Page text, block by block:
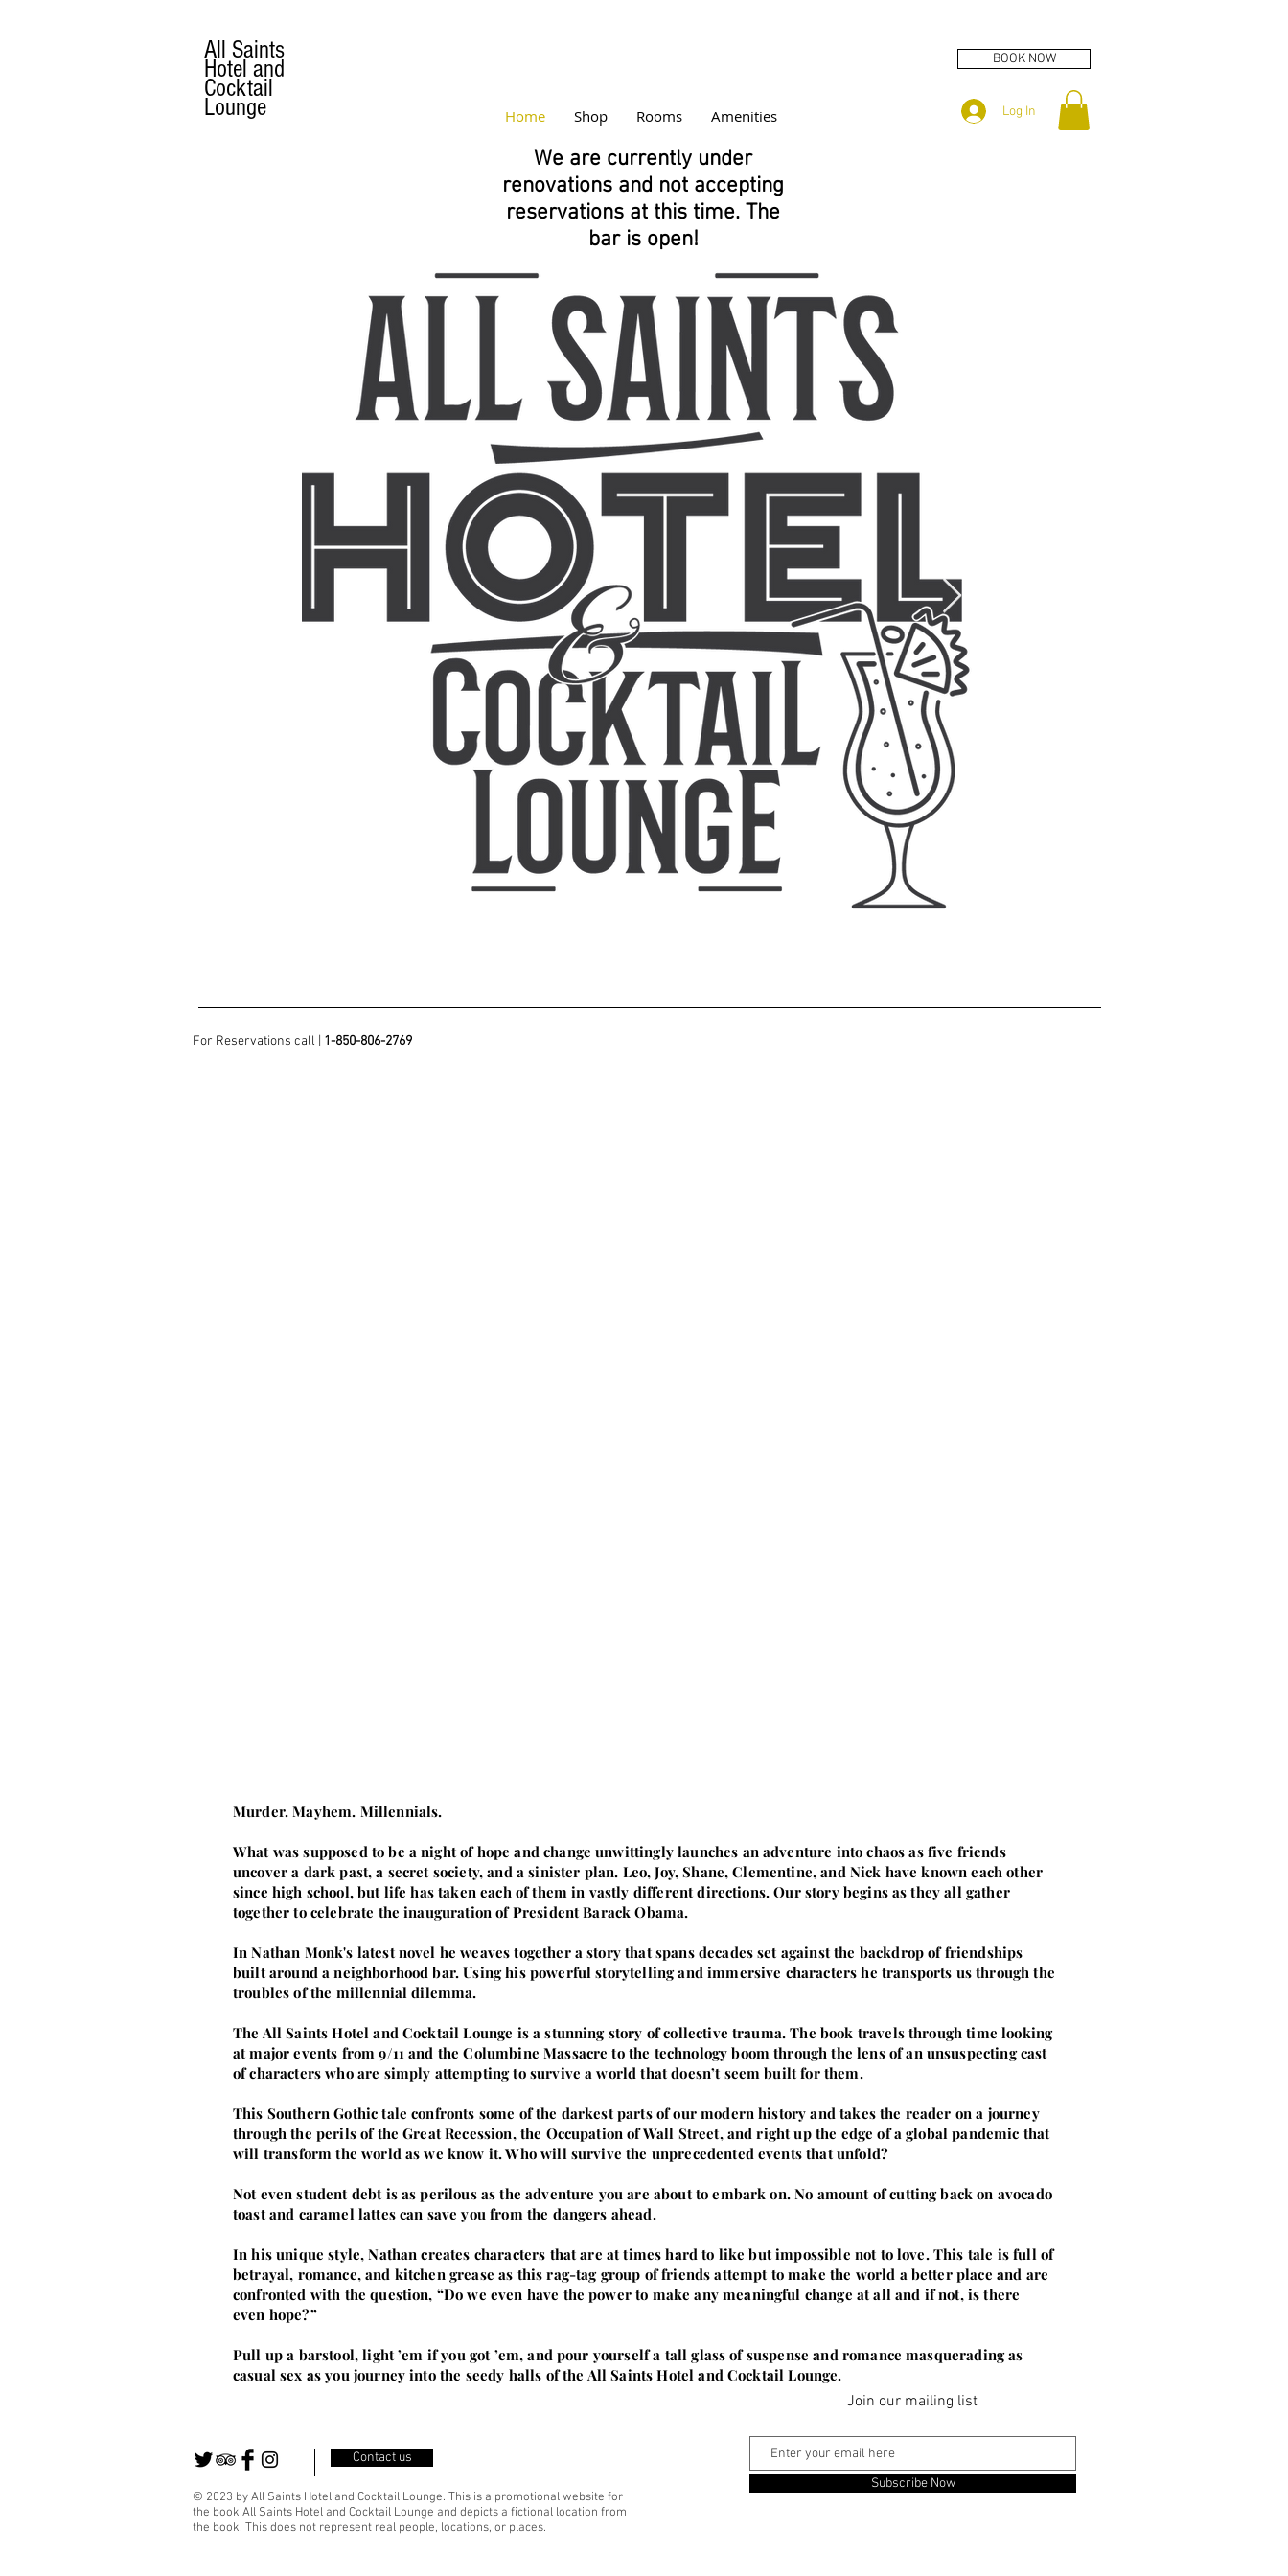
All Saints
Hotel and
Cocktail
Lounge Home Shop Rooms Amenities
BOOK NOW
Log In
We are currently under
renovations and not accepting
reservations at this time. The
bar is open!
For Reservations call | 1-850-806-2769
Murder. Mayhem. Millennials.
What was supposed to be a night of hope and change unwittingly launches an adventure into chaos as five friends
uncover a dark past, a secret society, and a sinister plan. Leo, Joy, Shane, Clementine, and Nick have known each other
since high school, but life has taken each of them in vastly different directions. Our story begins as they all gather
together to celebrate the inauguration of President Barack Obama.
In Nathan Monk's latest novel he weaves together a story that spans decades set against the backdrop of friendships
built around a neighborhood bar. Using his powerful storytelling and immersive characters he transports us through the
troubles of the millennial dilemma.
The All Saints Hotel and Cocktail Lounge is a stunning story of collective trauma. The book travels through time looking
at major events from 9/11 and the Columbine Massacre to the technology boom through the lens of an unsuspecting cast
of characters who are simply attempting to survive a world that doesn’t seem built for them.
This Southern Gothic tale confronts some of the darkest parts of our modern history and takes the reader on a journey
through the perils of the Great Recession, the Occupation of Wall Street, and right up the edge of a global pandemic that
will transform the world as we know it. Who will survive the unprecedented events that unfold?
Not even student debt is as perilous as the adventure you are about to embark on. No amount of cutting back on avocado
toast and caramel lattes can save you from the dangers ahead.
In his unique style, Nathan creates characters that are at times hard to like but impossible not to love. This tale is full of
betrayal, romance, and kitchen grease as this rag-tag group of friends attempt to make the world a better place and are
confronted with the question, “Do we even have the power to make any meaningful change at all and if not, is there
even hope?”
Pull up a barstool, light ’em if you got ’em, and pour yourself a tall glass of suspense and romance masquerading as
casual sex as you journey into the seedy halls of the All Saints Hotel and Cocktail Lounge.
Contact us
© 2023 by All Saints Hotel and Cocktail Lounge. This is a promotional website for
the book All Saints Hotel and Cocktail Lounge and depicts a fictional location from
the book. This does not represent real people, locations, or places.
Join our mailing list
Subscribe Now